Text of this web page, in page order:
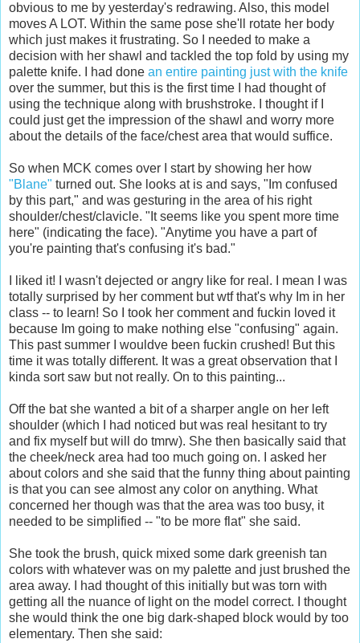
obvious to me by yesterday's redrawing. Also, this model
moves A LOT. Within the same pose she'll rotate her body
which just makes it frustrating. So I needed to make a
decision with her shawl and tackled the top fold by using my
palette knife. I had done an entire painting just with the knife
over the summer, but this is the first time I had thought of
using the technique along with brushstroke. I thought if I
could just get the impression of the shawl and worry more
about the details of the face/chest area that would suffice.
So when MCK comes over I start by showing her how
"Blane" turned out. She looks at is and says, "Im confused
by this part," and was gesturing in the area of his right
shoulder/chest/clavicle. "It seems like you spent more time
here" (indicating the face). "Anytime you have a part of
you're painting that's confusing it's bad."
I liked it! I wasn't dejected or angry like for real. I mean I was
totally surprised by her comment but wtf that's why Im in her
class -- to learn! So I took her comment and fuckin loved it
because Im going to make nothing else "confusing" again.
This past summer I wouldve been fuckin crushed! But this
time it was totally different. It was a great observation that I
kinda sort saw but not really. On to this painting...
Off the bat she wanted a bit of a sharper angle on her left
shoulder (which I had noticed but was real hesitant to try
and fix myself but will do tmrw). She then basically said that
the cheek/neck area had too much going on. I asked her
about colors and she said that the funny thing about painting
is that you can see almost any color on anything. What
concerned her though was that the area was too busy, it
needed to be simplified -- "to be more flat" she said.
She took the brush, quick mixed some dark greenish tan
colors with whatever was on my palette and just brushed the
area away. I had thought of this initially but was torn with
getting all the nuance of light on the model correct. I thought
she would think the one big dark-shaped block would by too
elementary. Then she said: